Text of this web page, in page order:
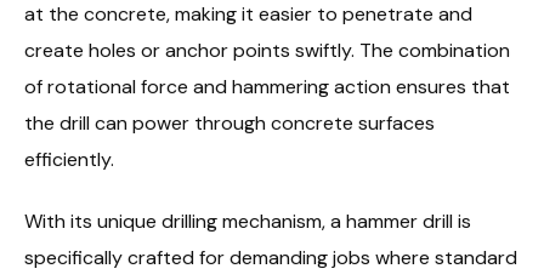
at the concrete, making it easier to penetrate and
create holes or anchor points swiftly. The combination
of rotational force and hammering action ensures that
the drill can power through concrete surfaces
efficiently.
With its unique drilling mechanism, a hammer drill is
specifically crafted for demanding jobs where standard